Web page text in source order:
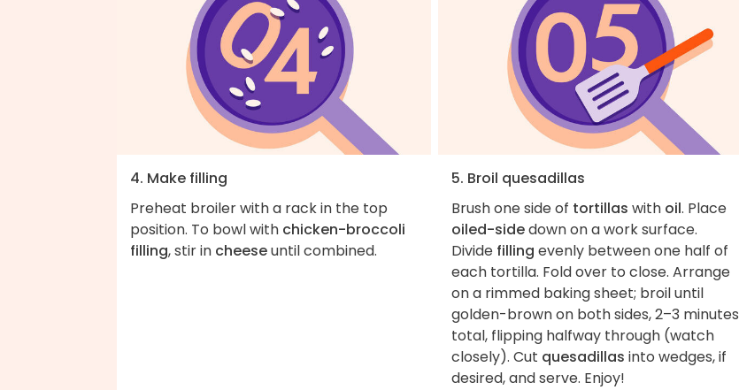
4. Make filling
Preheat broiler with a rack in the top
position. To bowl with chicken-broccoli
filling, stir in cheeseuntil combined.
5. Broil quesadillas
Brush one side of tortillas with oil. Place
oiled-sidedown on a work surface.
Divide filling evenly between one half of
each tortilla. Fold over to close. Arrange
on a rimmed baking sheet; broil until
golden-brown on both sides, 2–3 minutes
total, flipping halfway through (watch
closely). Cut quesadillas into wedges, if
desired, and serve. Enjoy!